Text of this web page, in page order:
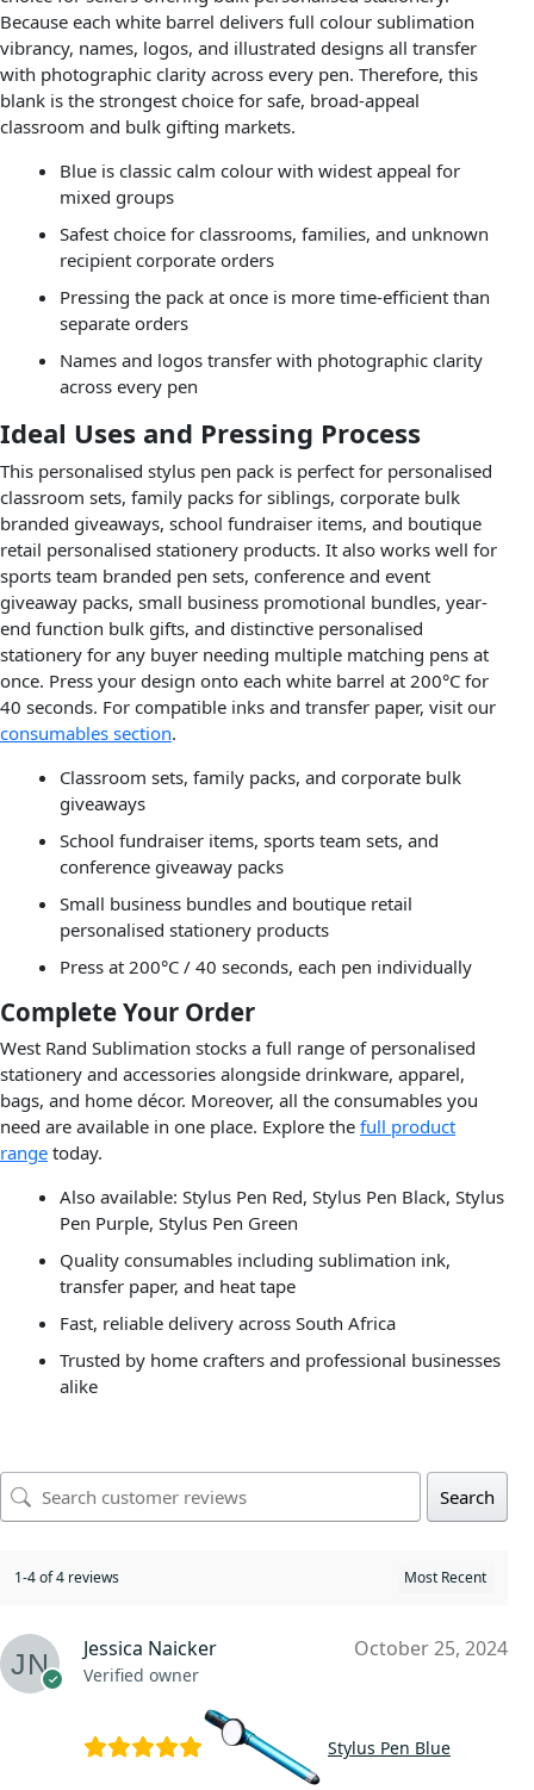
Because each white barrel delivers full colour sublimation
vibrancy, names, logos, and illustrated designs all transfer
with photographic clarity across every pen. Therefore, this
blank is the strongest choice for safe, broad-appeal
classroom and bulk gifting markets.
Blue is classic calm colour with widest appeal for
mixed groups
Safest choice for classrooms, families, and unknown
recipient corporate orders
Pressing the pack at once is more time-efficient than
separate orders
Names and logos transfer with photographic clarity
across every pen
Ideal Uses and Pressing Process
This personalised stylus pen pack is perfect for personalised
classroom sets, family packs for siblings, corporate bulk
branded giveaways, school fundraiser items, and boutique
retail personalised stationery products. It also works well for
sports team branded pen sets, conference and event
giveaway packs, small business promotional bundles, year-
end function bulk gifts, and distinctive personalised
stationery for any buyer needing multiple matching pens at
once. Press your design onto each white barrel at 200°C for
40 seconds. For compatible inks and transfer paper, visit our
consumables section.
Classroom sets, family packs, and corporate bulk
giveaways
School fundraiser items, sports team sets, and
conference giveaway packs
Small business bundles and boutique retail
personalised stationery products
Press at 200°C / 40 seconds, each pen individually
Complete Your Order
West Rand Sublimation stocks a full range of personalised
stationery and accessories alongside drinkware, apparel,
bags, and home décor. Moreover, all the consumables you
need are available in one place. Explore the full product
range today.
Also available: Stylus Pen Red, Stylus Pen Black, Stylus
Pen Purple, Stylus Pen Green
Quality consumables including sublimation ink,
transfer paper, and heat tape
Fast, reliable delivery across South Africa
Trusted by home crafters and professional businesses
alike
Search
1-4 of 4 reviews
Jessica Naicker
Verified owner
October 25, 2024
Stylus Pen Blue